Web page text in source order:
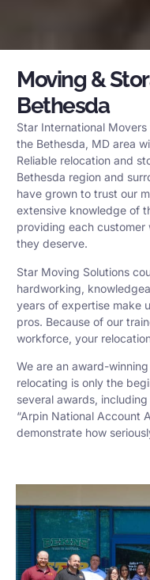
Moving &
Bethesda
Star International
the Bethesda, MD area
Reliable relocation and
Bethesda region and
have grown to trust our
extensive knowledge of
providing each
they deserve.
Star Moving Solutions
hardworking,
years of expertise make
pros. Because of our
workforce, your
We are an award-
relocating is only the
several awards,
“Arpin National Account
demonstrate how